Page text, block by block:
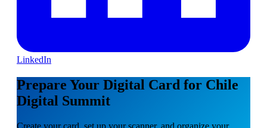
LinkedIn
Prepare Your Digital Card for Chile
Digital Summit
Create your card, set up your scanner, and organize your